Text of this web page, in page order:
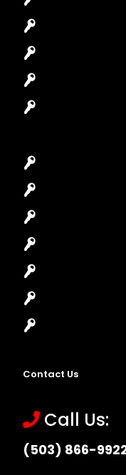
Contact Us
Call Us:
(503) 866-